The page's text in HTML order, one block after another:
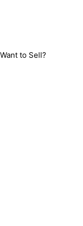
WALNUT
Want to Sell?